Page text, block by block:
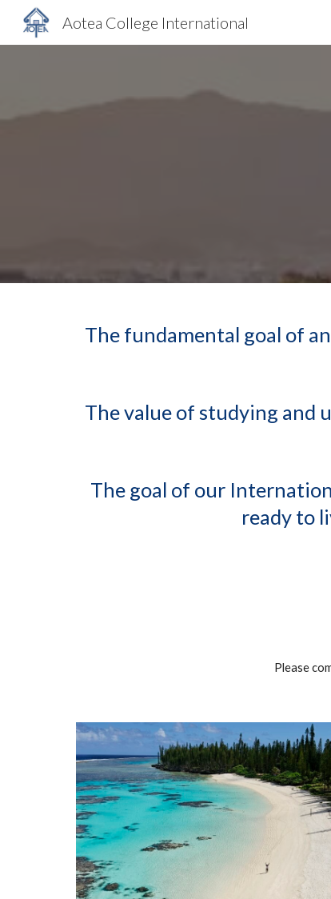
Aotea College International
The fundamental goal of
The value of studying and
The goal of our
ready to
Please